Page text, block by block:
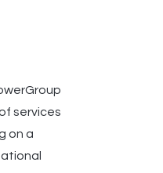
services
on a